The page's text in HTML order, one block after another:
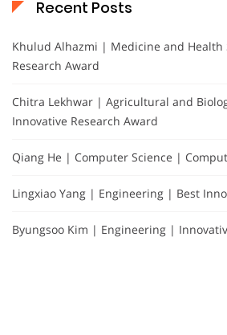
Recent Posts
Khulud Alhazmi | Medicine and Health
Research Award
Chitra Lekhwar | Agricultural and
Innovative Research Award
Qiang He | Computer Science |
Lingxiao Yang | Engineering | Best
Byungsoo Kim | Engineering |